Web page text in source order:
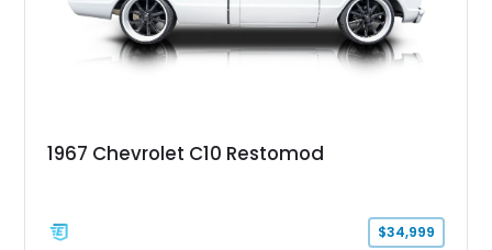
1967 Chevrolet C10 Restomod
$34,999